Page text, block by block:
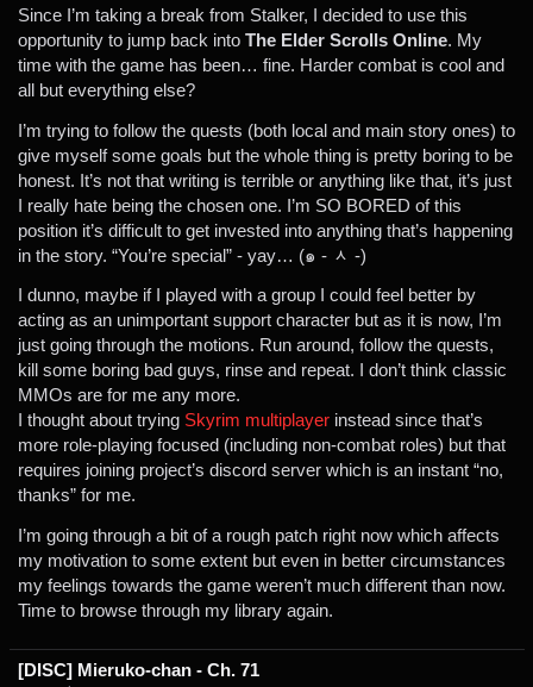
Since I’m taking a break from Stalker, I decided to use this
opportunity to jump back into The Elder Scrolls Online. My
time with the game has been… fine. Harder combat is cool and
all but everything else?
I’m trying to follow the quests (both local and main story ones) to
give myself some goals but the whole thing is pretty boring to be
honest. It’s not that writing is terrible or anything like that, it’s just
I really hate being the chosen one. I’m SO BORED of this
position it’s difficult to get invested into anything that’s happening
in the story. “You’re special” - yay… (๑ - ᆺ -)
I dunno, maybe if I played with a group I could feel better by
acting as an unimportant support character but as it is now, I’m
just going through the motions. Run around, follow the quests,
kill some boring bad guys, rinse and repeat. I don’t think classic
MMOs are for me any more.
I thought about trying Skyrim multiplayer instead since that’s
more role-playing focused (including non-combat roles) but that
requires joining project’s discord server which is an instant “no,
thanks” for me.
I’m going through a bit of a rough patch right now which affects
my motivation to some extent but even in better circumstances
my feelings towards the game weren’t much different than now.
Time to browse through my library again.
[DISC] Mieruko-chan - Ch. 71